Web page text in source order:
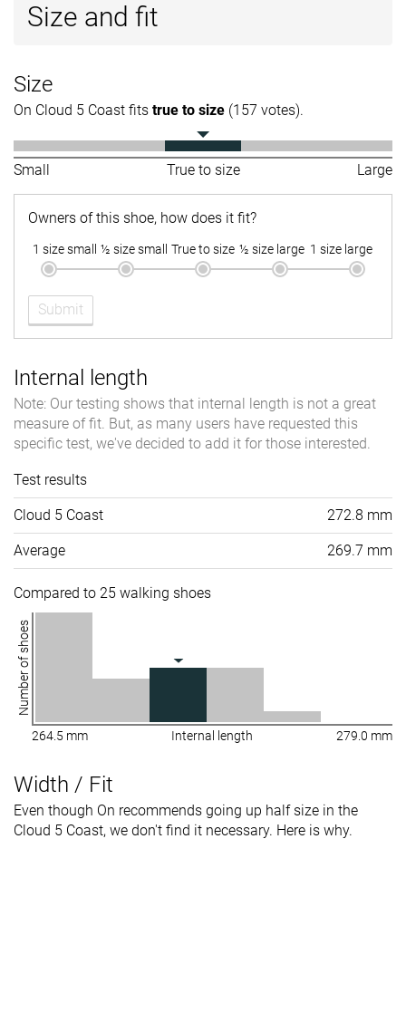
Size and fit
Size
On Cloud 5 Coast fits true to size (157 votes).
Small True to size Large
Owners of this shoe, how does it fit?
1 size small ½ size small True to size ½ size large 1 size large
Submit
Internal length
Note: Our testing shows that internal length is not a great
measure of fit. But, as many users have requested this
specific test, we've decided to add it for those interested.
Test results
Cloud 5 Coast 272.8 mm
Average 269.7 mm
Compared to 25 walking shoes
Number of shoes
264.5 mm Internal length 279.0 mm
Width / Fit
Even though On recommends going up half size in the
Cloud 5 Coast, we don't find it necessary. Here is why.